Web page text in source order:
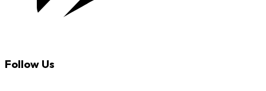
Follow Us